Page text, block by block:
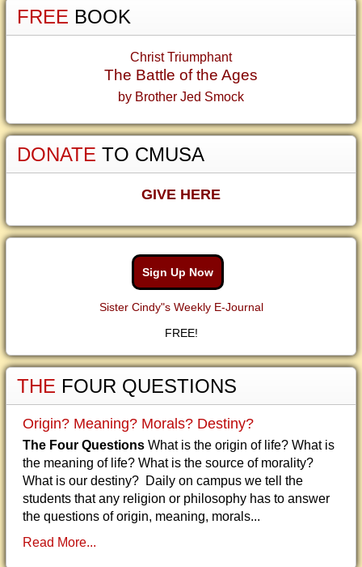
FREE BOOK
Christ Triumphant
The Battle of the Ages
by Brother Jed Smock
DONATE TO CMUSA
GIVE HERE
Sign Up Now
Sister Cindy"s Weekly E-Journal
FREE!
THE FOUR QUESTIONS
Origin? Meaning? Morals? Destiny?
The Four Questions What is the origin of life? What is
the meaning of life? What is the source of morality?
What is our destiny? Daily on campus we tell the
students that any religion or philosophy has to answer
the questions of origin, meaning, morals...
Read More...